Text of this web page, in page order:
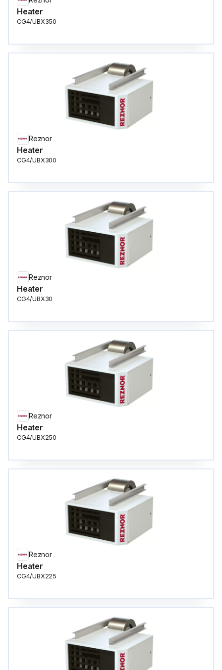
Heater
CG4/UBX350
Reznor
Heater
CG4/UBX300
Reznor
Heater
CG4/UBX30
Reznor
Heater
CG4/UBX250
Reznor
Heater
CG4/UBX225